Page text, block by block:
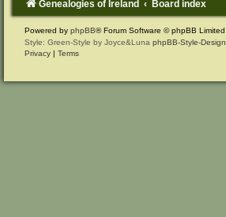
Genealogies of Ireland Board index
Powered by phpBB® Forum Software © phpBB Limited
Style: Green-Style by Joyce&Luna phpBB-Style-Design
Privacy | Terms